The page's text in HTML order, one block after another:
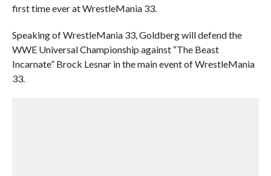
first time ever at WrestleMania 33.
Speaking of WrestleMania 33, Goldberg will defend the
WWE Universal Championship against “The Beast
Incarnate” Brock Lesnar in the main event of WrestleMania
33.